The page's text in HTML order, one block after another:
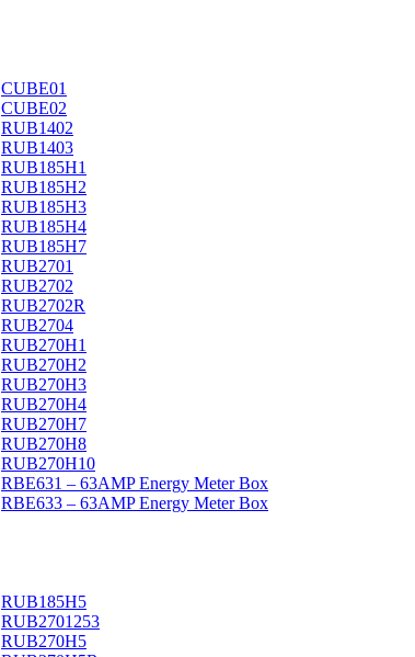
CUBE01
CUBE02
RUB1402
RUB1403
RUB185H1
RUB185H2
RUB185H3
RUB185H4
RUB185H7
RUB2701
RUB2702
RUB2702R
RUB2704
RUB270H1
RUB270H2
RUB270H3
RUB270H4
RUB270H7
RUB270H8
RUB270H10
RBE631 – 63AMP Energy Meter Box
RBE633 – 63AMP Energy Meter Box
RUB185H5
RUB2701253
RUB270H5